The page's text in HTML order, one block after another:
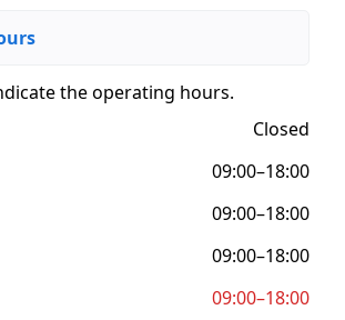
the operating hours.
Closed
09:00–18:00
09:00–18:00
09:00–18:00
09:00–18:00